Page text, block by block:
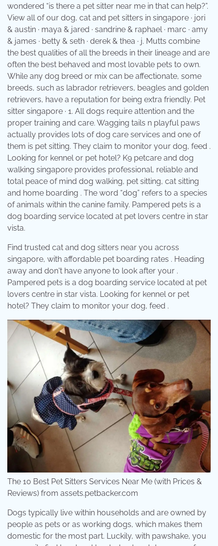
wondered “is there a pet sitter near me in that can help?”.
View all of our dog, cat and pet sitters in singapore · jori
& austin · maya & jared · sandrine & raphael · marc · amy
& james · betty & seth · derek & thea · j. Mutts combine
the best qualities of all the breeds in their lineage and are
often the best behaved and most lovable pets to own.
While any dog breed or mix can be affectionate, some
breeds, such as labrador retrievers, beagles and golden
retrievers, have a reputation for being extra friendly. Pet
sitter singapore · 1. All dogs require attention and the
proper training and care. Wagging tails n playful paws
actually provides lots of dog care services and one of
them is pet sitting. They claim to monitor your dog, feed .
Looking for kennel or pet hotel? K9 petcare and dog
walking singapore provides professional, reliable and
total peace of mind dog walking, pet sitting, cat sitting
and home boarding . The word “dog” refers to a species
of animals within the canine family. Pampered pets is a
dog boarding service located at pet lovers centre in star
vista.
Find trusted cat and dog sitters near you across
singapore, with affordable pet boarding rates . Heading
away and don't have anyone to look after your .
Pampered pets is a dog boarding service located at pet
lovers centre in star vista. Looking for kennel or pet
hotel? They claim to monitor your dog, feed .
The 10 Best Pet Sitters Services Near Me (with Prices &
Reviews) from assets.petbacker.com
Dogs typically live within households and are owned by
people as pets or as working dogs, which makes them
domestic for the most part. Luckily, with pawshake, you